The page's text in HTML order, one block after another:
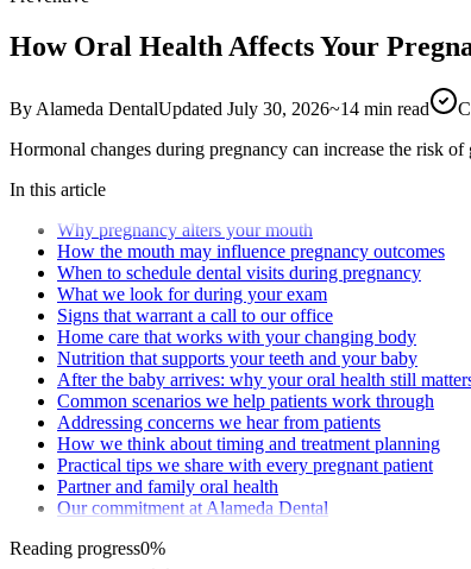
How Oral Health Affects Your
By Alameda DentalUpdated July 30, 2026~14 min read
Hormonal changes during pregnancy can increase the risk
In this article
Why pregnancy alters your mouth
How the mouth may influence pregnancy outcomes
When to schedule dental visits during pregnancy
What we look for during your exam
Signs that warrant a call to our office
Home care that works with your changing body
Nutrition that supports your teeth and your baby
After the baby arrives: why your oral health still
Common scenarios we help patients work through
Addressing concerns we hear from patients
How we think about timing and treatment planning
Practical tips we share with every pregnant patient
Partner and family oral health
Our commitment at Alameda Dental
Reading progress0%